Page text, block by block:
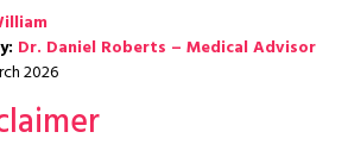
Dr. Daniel Roberts – Medical Advisor
2026